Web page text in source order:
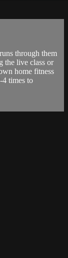
through them
the live class or
home fitness
4 times to